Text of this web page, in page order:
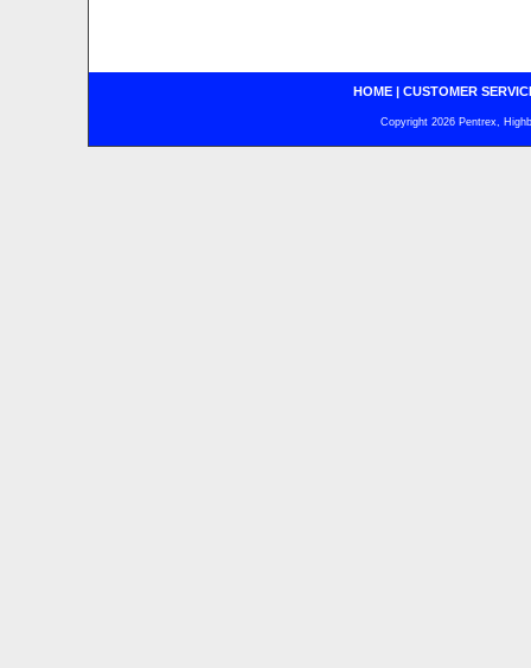
HOME| CUSTOMER
Copyright 2026 Pentrex,